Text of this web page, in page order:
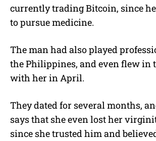
currently trading Bitcoin, since
to pursue medicine.
The man had also played
the Philippines, and even flew in
with her in April.
They dated for several months,
says that she even lost her
since she trusted him and